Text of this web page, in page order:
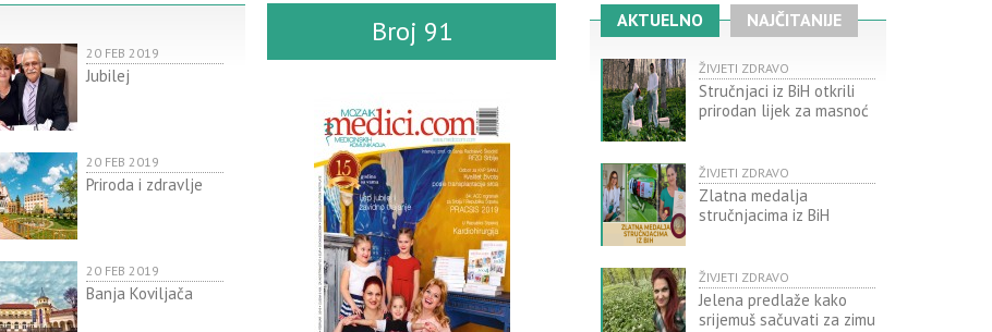
20 FEB 2019
Jubilej
20 FEB 2019
Priroda i zdravlje
20 FEB 2019
Banja Koviljača
Broj 91 AKTUELNO NAJČITANIJE
ŽIVJETI ZDRAVO
Stručnjaci iz BiH otkrili
prirodan lijek za masnoć
ŽIVJETI ZDRAVO
Zlatna medalja
stručnjacima iz BiH
ŽIVJETI ZDRAVO
Jelena predlaže kako
srijemuš sačuvati za zimu